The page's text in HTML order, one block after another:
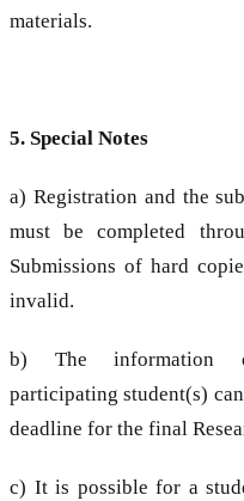
materials.
5. Special Notes
a) Registration and the
must be completed
Submissions of hard
invalid.
b) The information
participating student(s)
deadline for the final
c) It is possible for a